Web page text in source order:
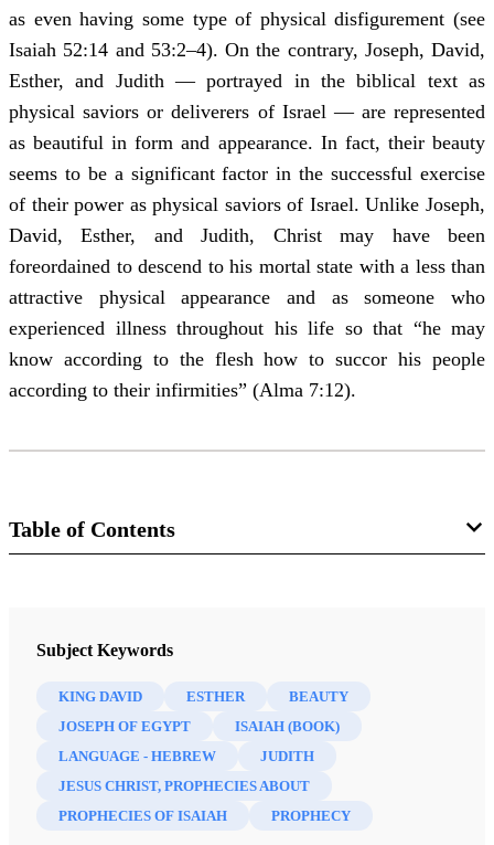
as even having some type of physical disfigurement (see
Isaiah 52:14 and 53:2–4). On the contrary, Joseph, David,
Esther, and Judith — portrayed in the biblical text as
physical saviors or deliverers of Israel — are represented
as beautiful in form and appearance. In fact, their beauty
seems to be a significant factor in the successful exercise
of their power as physical saviors of Israel. Unlike Joseph,
David, Esther, and Judith, Christ may have been
foreordained to descend to his mortal state with a less than
attractive physical appearance and as someone who
experienced illness throughout his life so that “he may
know according to the flesh how to succor his people
according to their infirmities” (Alma 7:12).
Table of Contents
Interpreter: A Journal of Latter-day Saint Faith and Scholarship 53
Subject Keywords
KING DAVID ESTHER
BEAUTY
JOSEPH OF EGYPT
ISAIAH (BOOK)
LANGUAGE - HEBREW
JUDITH
JESUS CHRIST, PROPHECIES ABOUT
PROPHECIES OF ISAIAH
PROPHECY